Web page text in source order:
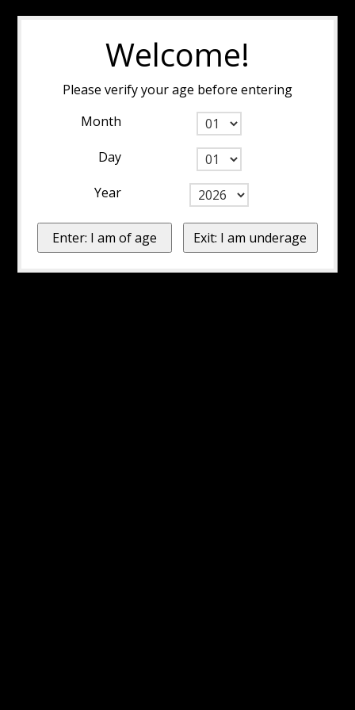
Welcome!
Please verify your age before entering
Month
Day
Year